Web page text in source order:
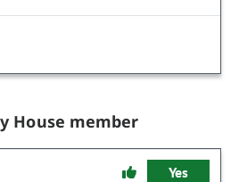
House member
Yes